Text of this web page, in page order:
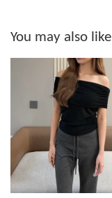
You may also like